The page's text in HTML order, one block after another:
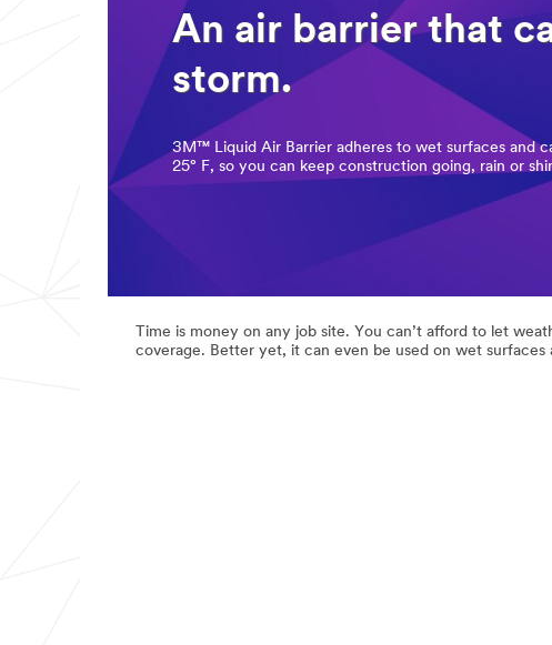
An air barrier that
storm.
3M™ Liquid Air Barrier adheres to wet surfaces and
25° F, so you can keep construction going, rain or
Time is money on any job site. You can’t afford to let
coverage. Better yet, it can even be used on wet